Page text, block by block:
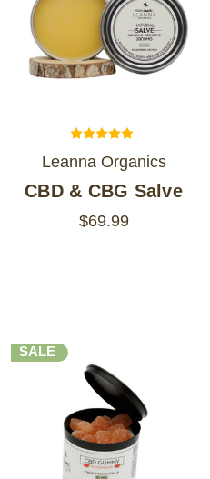
Leanna Organics
CBD & CBG Salve
$69.99
SALE